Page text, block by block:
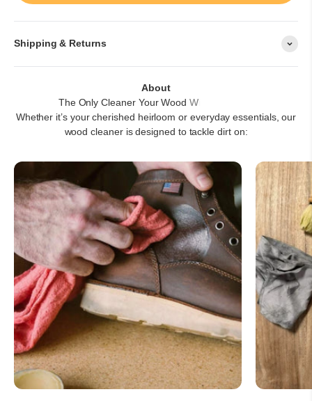
Shipping & Returns
About
Whether it’s your cherished heirloom or everyday essentials, our
wood cleaner is designed to tackle dirt on: